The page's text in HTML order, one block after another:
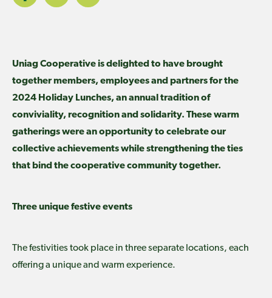
Uniag Cooperative is delighted to have brought
together members, employees and partners for the
2024 Holiday Lunches, an annual tradition of
conviviality, recognition and solidarity. These warm
gatherings were an opportunity to celebrate our
collective achievements while strengthening the ties
that bind the cooperative community together.
Three unique festive events
The festivities took place in three separate locations, each
offering a unique and warm experience.